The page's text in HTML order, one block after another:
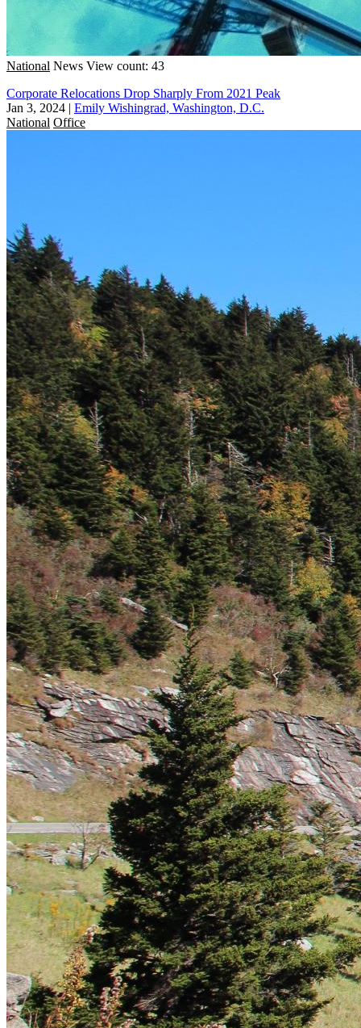
National News View count: 43
Corporate Relocations Drop Sharply From 2021 Peak
Jan 3, 2024 | Emily Wishingrad, Washington, D.C.
National Office